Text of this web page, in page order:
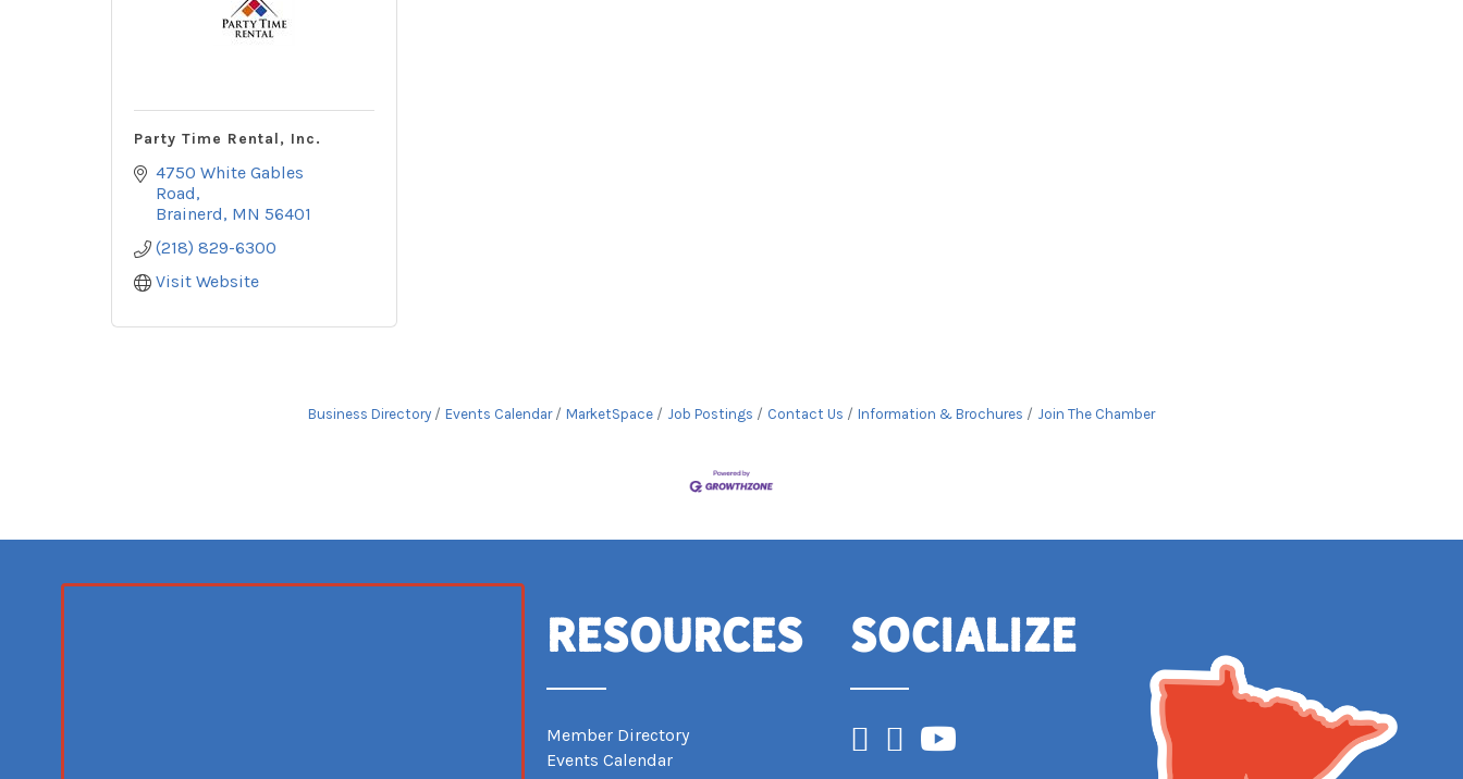
Party Time Rental, Inc.
4750 White Gables
Road
Brainerd MN 56401
(218) 829-6300
Visit Website
Business Directory Events Calendar MarketSpace Job Postings Contact Us Information & Brochures Join The Chamber
Resources
Member Directory
Events Calendar
Socialize
Facebook
Instagram
YouTube